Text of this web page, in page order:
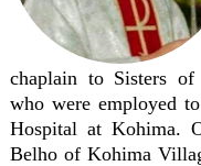
chaplain to Sisters
who were employed
Hospital at Kohima.
Belho of Kohima